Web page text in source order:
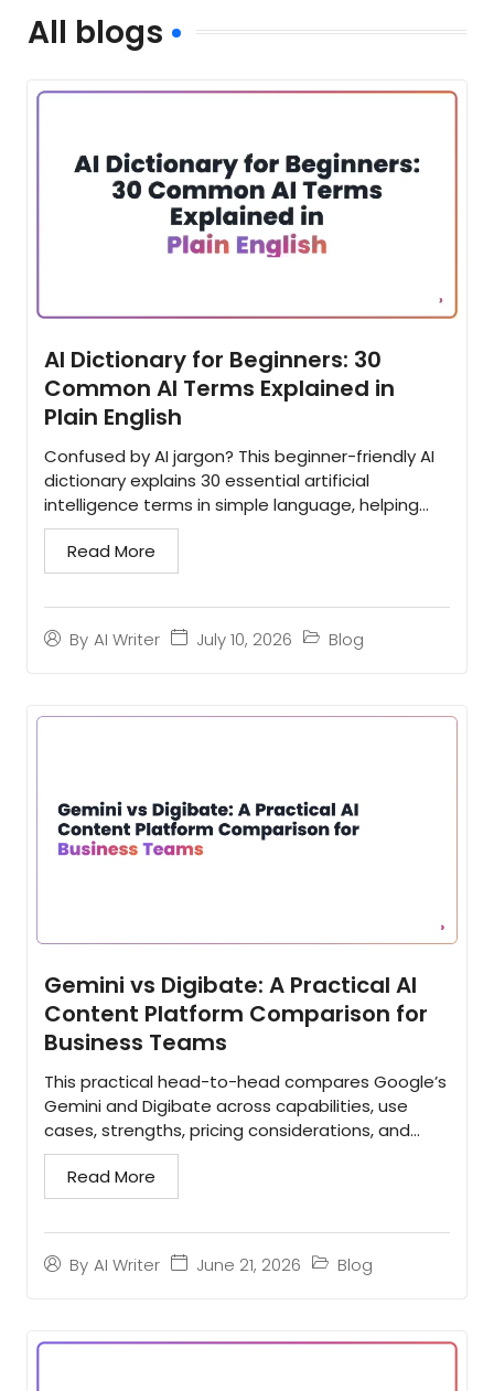
All blogs
AI Dictionary for Beginners: 30
Common AI Terms Explained in
Plain English
By AI Writer July 10, 2026 Blog
Confused by AI jargon? This beginner-friendly AI
dictionary explains 30 essential artificial
intelligence terms in simple language, helping
you understand the concepts behind modern AI
tools...
Read More
Gemini vs Digibate: A Practical AI
Content Platform Comparison for
Business Teams
By AI Writer June 21, 2026 Blog
This practical head-to-head compares Google’s
Gemini and Digibate across capabilities, use
cases, strengths, pricing considerations, and
buying recommendations. Use it to decide
whether your team...
Read More